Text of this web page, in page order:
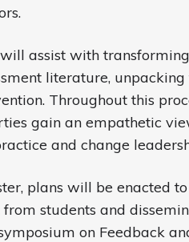
assist with
literature,
Throughout this
gain an empathetic
and change
plans will be enacted
students and
on Feedback